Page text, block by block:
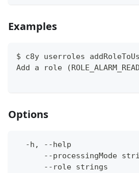
Examples
$ c8y userroles
Add a role
Options
-h, --help
--processingMode
--role strings